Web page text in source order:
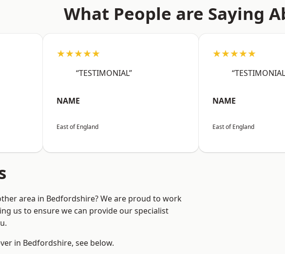
What People are Saying
★★★★★
“TESTIMONIAL”
NAME
East of England
★★★★★
NAME
East of England
area in Bedfordshire? We are proud to work
us to ensure we can provide our specialist
in Bedfordshire, see below.